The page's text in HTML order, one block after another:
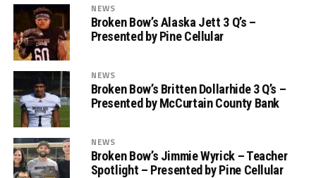
NEWS
Broken Bow’s Alaska Jett 3 Q’s –
Presented by Pine Cellular
NEWS
Broken Bow’s Britten Dollarhide 3 Q’s –
Presented by McCurtain County Bank
NEWS
Broken Bow’s Jimmie Wyrick – Teacher
Spotlight – Presented by Pine Cellular